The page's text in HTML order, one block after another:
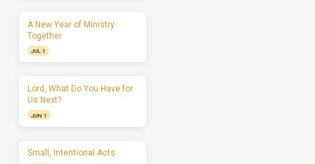
A New Year of Ministry
Together
JUL 1
Lord, What Do You Have for
Us Next?
JUN 1
Small, Intentional Acts